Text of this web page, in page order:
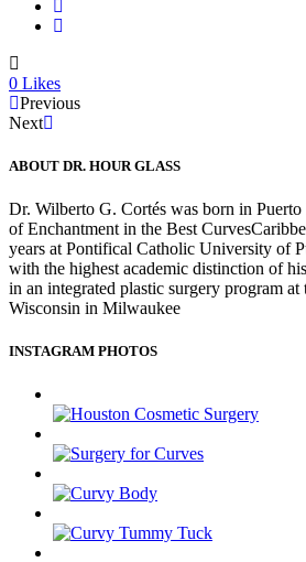
0 Likes
Previous
Next
ABOUT DR. HOUR GLASS
Dr. Wilberto G. Cortés was born in
of Enchantment in the Best
years at Pontifical Catholic University of
with the highest academic distinction of
in an integrated plastic surgery program
Wisconsin in Milwaukee
INSTAGRAM PHOTOS